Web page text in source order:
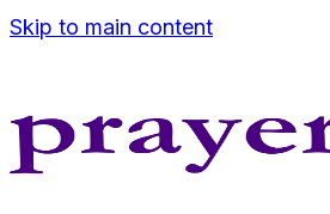
Skip to main content